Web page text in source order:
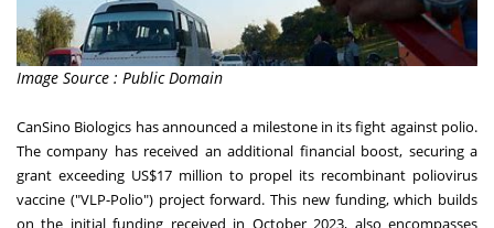
Image Source : Public Domain
CanSino Biologics has announced a milestone in its fight against polio.
The company has received an additional financial boost, securing a
grant exceeding US$17 million to propel its recombinant poliovirus
vaccine ("VLP-Polio") project forward. This new funding, which builds
on the initial funding received in October 2023, also encompasses